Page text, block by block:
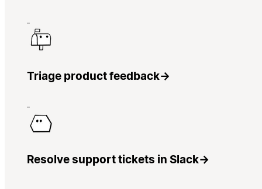
Triage product feedback→
Resolve support tickets in Slack→